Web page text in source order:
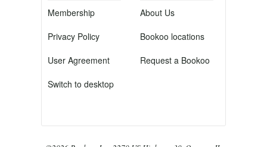
Membership
Privacy Policy
User Agreement
Switch to desktop
About Us
Bookoo locations
Request a Bookoo